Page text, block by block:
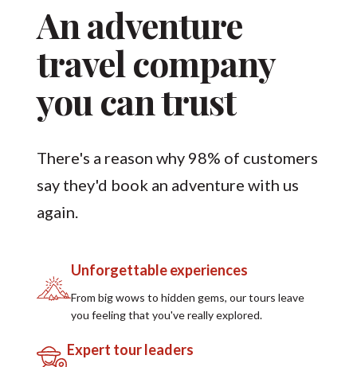
An adventure
travel company
you can trust
There's a reason why 98% of customers
say they'd book an adventure with us
again.
Unforgettable experiences
From big wows to hidden gems, our tours leave
you feeling that you've really explored.
Expert tour leaders